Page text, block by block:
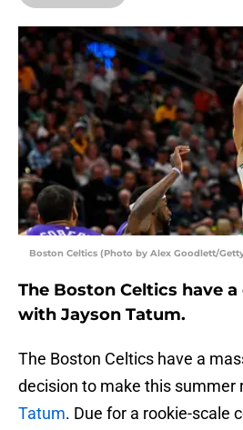
Boston Celtics (Photo by Alex Goodlett/
The Boston Celtics have
with Jayson Tatum.
The Boston Celtics have a
decision to make this summer
Tatum. Due for a rookie-scale